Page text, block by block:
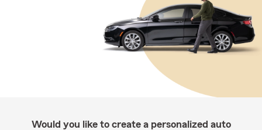
Would you like to create a personalized auto